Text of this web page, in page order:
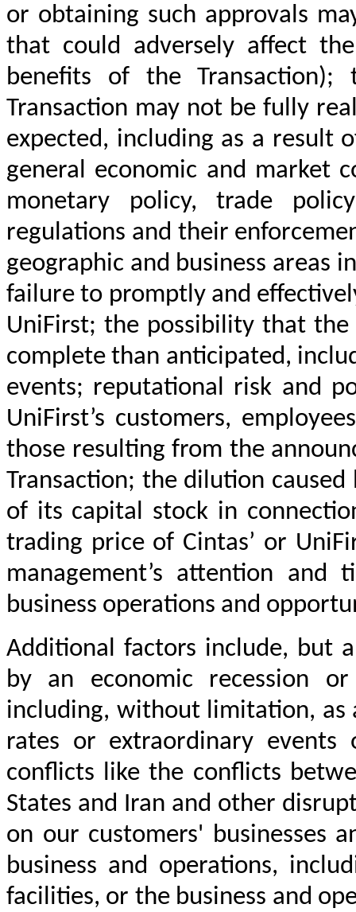
or obtaining such approvals
that could adversely affect
benefits of the
Transaction may not be fully
expected, including as a result
general economic and market
monetary policy, trade
regulations and their
geographic and business areas
failure to promptly and
UniFirst; the possibility that the
complete than anticipated,
events; reputational risk and
UniFirst’s customers,
those resulting from the
Transaction; the dilution caused
of its capital stock in
trading price of Cintas’ or
management’s attention
business operations and
Additional factors include, but
by an economic recession
including, without limitation,
rates or extraordinary events
conflicts like the conflicts
States and Iran and other
on our customers' businesses
business and operations,
facilities, or the business and